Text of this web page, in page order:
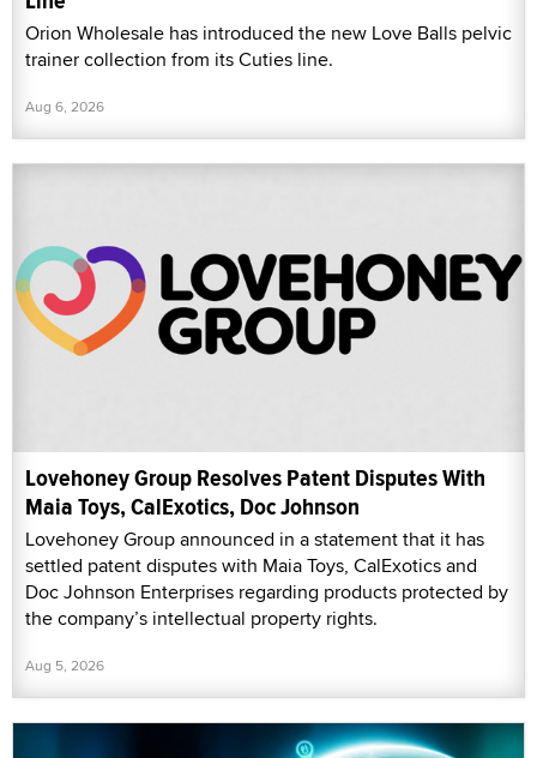
Orion Wholesale has introduced the new Love Balls pelvic
trainer collection from its Cuties line.
Aug 6, 2026
Lovehoney Group Resolves Patent Disputes With
Maia Toys, CalExotics, Doc Johnson
Lovehoney Group announced in a statement that it has
settled patent disputes with Maia Toys, CalExotics and
Doc Johnson Enterprises regarding products protected by
the company’s intellectual property rights.
Aug 5, 2026